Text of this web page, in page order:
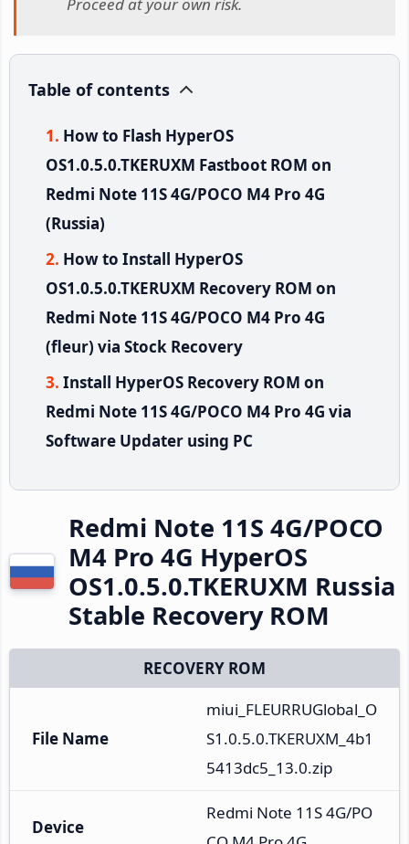
Proceed at your own risk.
Table of contents
How to Flash HyperOS
OS1.0.5.0.TKERUXM Fastboot ROM on
Redmi Note 11S 4G/POCO M4 Pro 4G
(Russia)
How to Install HyperOS
OS1.0.5.0.TKERUXM Recovery ROM on
Redmi Note 11S 4G/POCO M4 Pro 4G
(fleur) via Stock Recovery
Install HyperOS Recovery ROM on
Redmi Note 11S 4G/POCO M4 Pro 4G via
Software Updater using PC
Redmi Note 11S 4G/POCO
M4 Pro 4G HyperOS
OS1.0.5.0.TKERUXM Russia
Stable Recovery ROM
RECOVERY ROM
File Name
miui_FLEURRUGlobal_O
S1.0.5.0.TKERUXM_4b1
5413dc5_13.0.zip
Device
Redmi Note 11S 4G/PO